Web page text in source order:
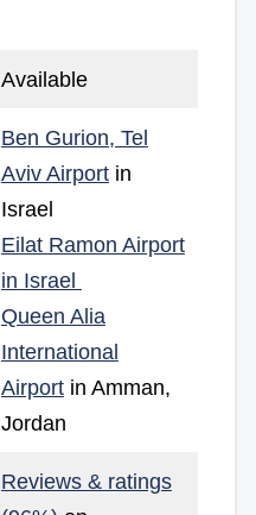
Available
Ben Gurion, Tel
Aviv Airportin
Israel
Eilat Ramon Airport
in Israel
Queen Alia
International
Airportin Amman,
Jordan
Reviews & ratings